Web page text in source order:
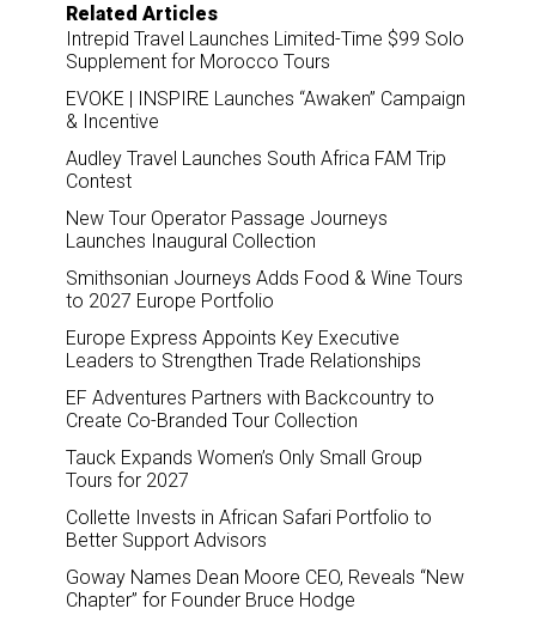
Related Articles
Intrepid Travel Launches Limited-Time $99 Solo
Supplement for Morocco Tours
EVOKE | INSPIRE Launches “Awaken” Campaign
& Incentive
Audley Travel Launches South Africa FAM Trip
Contest
New Tour Operator Passage Journeys
Launches Inaugural Collection
Smithsonian Journeys Adds Food & Wine Tours
to 2027 Europe Portfolio
Europe Express Appoints Key Executive
Leaders to Strengthen Trade Relationships
EF Adventures Partners with Backcountry to
Create Co-Branded Tour Collection
Tauck Expands Women’s Only Small Group
Tours for 2027
Collette Invests in African Safari Portfolio to
Better Support Advisors
Goway Names Dean Moore CEO, Reveals “New
Chapter” for Founder Bruce Hodge